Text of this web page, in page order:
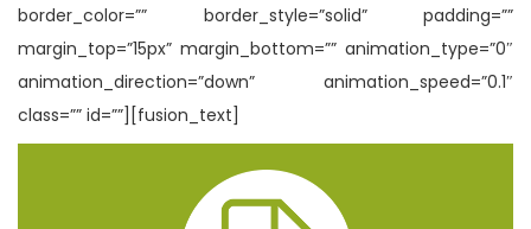
border_color=”” border_style=”solid” padding=””
margin_top=”15px” margin_bottom=”” animation_type=”0″
animation_direction=”down” animation_speed=”0.1″
class=”” id=””][fusion_text]